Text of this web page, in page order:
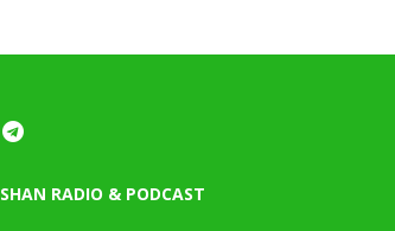
SHAN RADIO & PODCAST